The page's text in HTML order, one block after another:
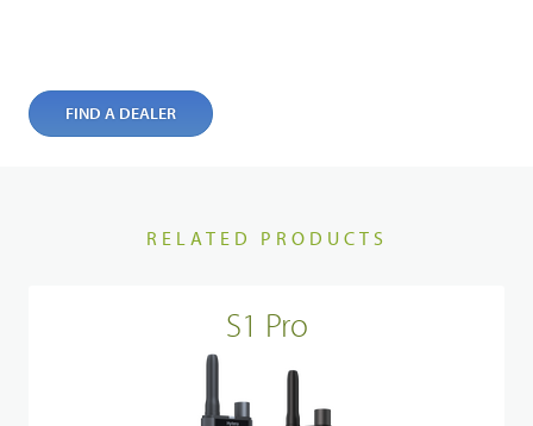
FIND A DEALER
RELATED PRODUCTS
S1 Pro